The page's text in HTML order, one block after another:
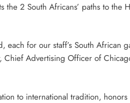
2 South Africans’ paths to the
each for our staff’s South African
Advertising Officer of
to international tradition,